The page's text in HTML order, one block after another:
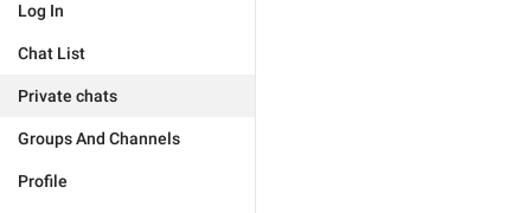
Log In
Chat List
Private chats
Groups And Channels
Profile